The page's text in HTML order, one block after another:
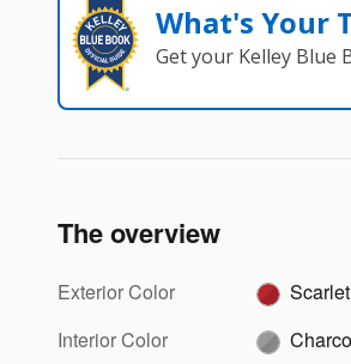
What's Your
Get your Kelley Blue
The overview
Exterior Color
Interior Color